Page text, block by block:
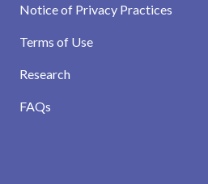
Notice of Privacy Practices
Terms of Use
Research
FAQs